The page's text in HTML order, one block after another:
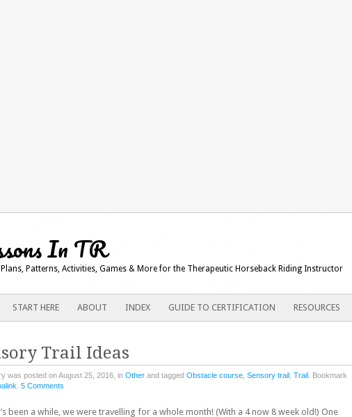
In TR
Patterns, Activities, Games & More for the Therapeutic Horseback Riding Instructor
START HERE ABOUT INDEX GUIDE TO CERTIFICATION RESOURCES
Trail Ideas
was posted on August 25, 2016, in Otherand tagged Obstacle course, Sensory trail, Trail. Bookmark
5 Comments
been a while, we were travelling for a whole month! (With a 4 now 8 week old!) One